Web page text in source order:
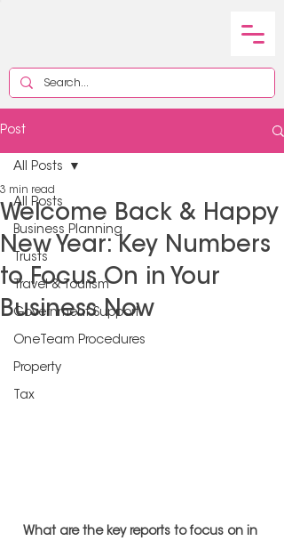
Post
All Posts
Business Planning
Trusts
Travel & Tourism
Government Support
OneTeam Procedures
Property
Tax
All Posts
Welcome Back & Happy
New Year: Key Numbers
to Focus On in Your
Business Now
3 min read
What are the key reports to focus on in